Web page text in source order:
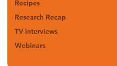
Recipes
Research Recap
TV interviews
Webinars